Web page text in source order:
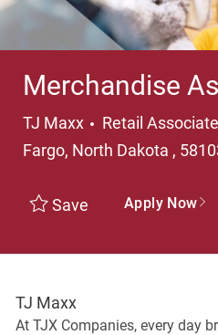
Merchandise
TJ Maxx Category
Retail
Fargo, North Dakota ,
Save Apply Now
TJ Maxx
At TJX Companies, every day